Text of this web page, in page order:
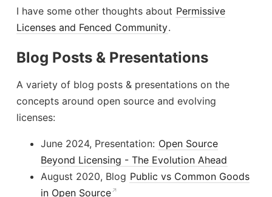
I have some other thoughts about Permissive
Licenses and Fenced Community.
Blog Posts & Presentations
A variety of blog posts & presentations on the
concepts around open source and evolving
licenses:
June 2024, Presentation: Open Source
Beyond Licensing - The Evolution Ahead
August 2020, Blog Public vs Common Goods
in Open Source